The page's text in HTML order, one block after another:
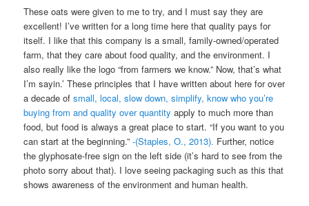
These oats were given to me to try, and I must say they are
excellent! I’ve written for a long time here that quality pays for
itself. I like that this company is a small, family-owned/operated
farm, that they care about food quality, and the environment. I
also really like the logo “from farmers we know.” Now, that’s what
I’m sayin.’ These principles that I have written about here for over
a decade ofsmall, local, slow down, simplify, know who you’re
buying from and quality over quantity apply to much more than
food, but food is always a great place to start. “If you want to you
can start at the beginning.”-(Staples, O., 2013). Further, notice
the glyphosate-free sign on the left side (it’s hard to see from the
photo sorry about that). I love seeing packaging such as this that
shows awareness of the environment and human health.